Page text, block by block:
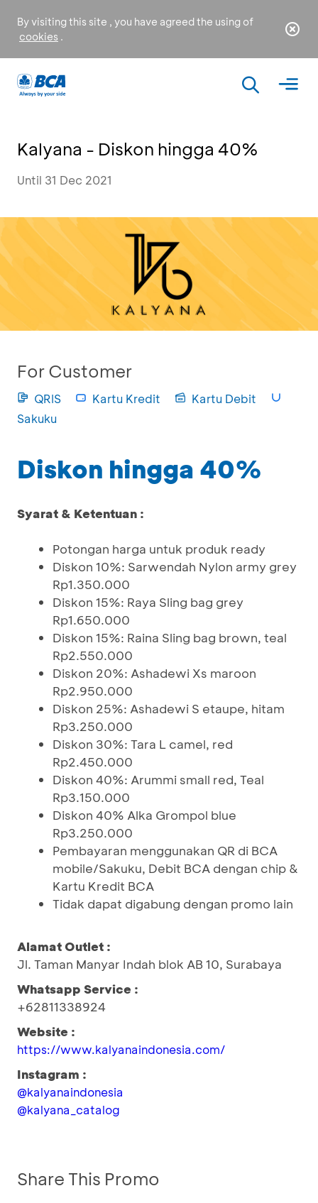
By visiting this site , you have agreed the using of
cookies .
Kalyana - Diskon hingga 40%
Until 31 Dec 2021
For Customer
QRIS Kartu Kredit
Kartu Debit
Sakuku
Diskon hingga 40%
Syarat & Ketentuan :
Potongan harga untuk produk ready
Diskon 10%: Sarwendah Nylon army grey
Rp1.350.000
Diskon 15%: Raya Sling bag grey
Rp1.650.000
Diskon 15%: Raina Sling bag brown, teal
Rp2.550.000
Diskon 20%: Ashadewi Xs maroon
Rp2.950.000
Diskon 25%: Ashadewi S etaupe, hitam
Rp3.250.000
Diskon 30%: Tara L camel, red
Rp2.450.000
Diskon 40%: Arummi small red, Teal
Rp3.150.000
Diskon 40% Alka Grompol blue
Rp3.250.000
Pembayaran menggunakan QR di BCA
mobile/Sakuku, Debit BCA dengan chip &
Kartu Kredit BCA
Tidak dapat digabung dengan promo lain
Alamat Outlet :
Jl. Taman Manyar Indah blok AB 10, Surabaya
Whatsapp Service :
+62811338924
Website :
https://www.kalyanaindonesia.com/
Instagram :
@kalyanaindonesia
@kalyana_catalog
Share This Promo